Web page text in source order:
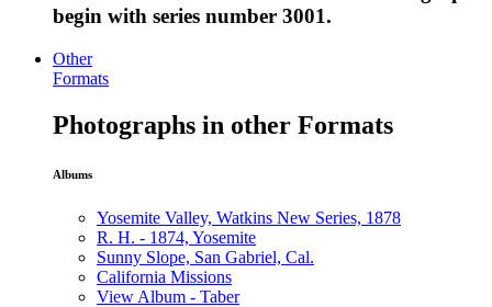
begin with series number 3001.
Other
Formats
Photographs in other Formats
Albums
Yosemite Valley, Watkins New Series, 1878
R. H. - 1874, Yosemite
Sunny Slope, San Gabriel, Cal.
California Missions
View Album - Taber